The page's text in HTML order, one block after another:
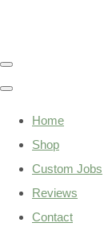
Home
Shop
Custom Jobs
Reviews
Contact